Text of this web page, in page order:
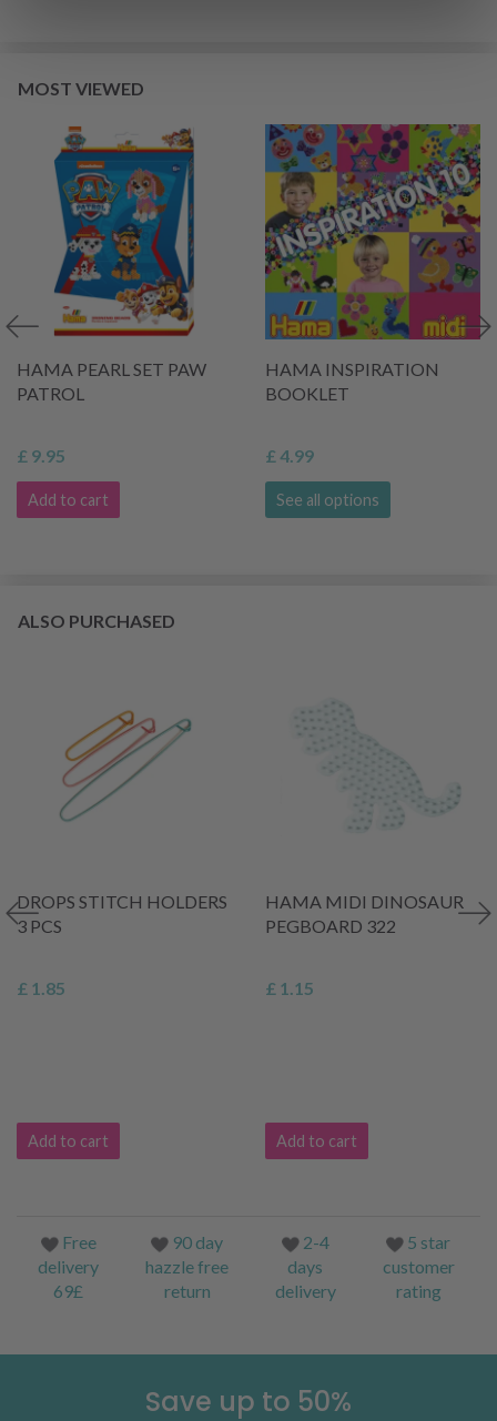
MOST VIEWED
HAMA PEARL SET PAW
PATROL
£ 9.95
Add to cart
HAMA INSPIRATION
BOOKLET
£ 4.99
See all options
ALSO PURCHASED
DROPS STITCH HOLDERS
3 PCS
£ 1.85
Add to cart
HAMA MIDI DINOSAUR
PEGBOARD 322
£ 1.15
Add to cart
Free
delivery
69£
90 day
hazzle free
return
2-4
days
delivery
5 star
customer
rating
Save up to 50%